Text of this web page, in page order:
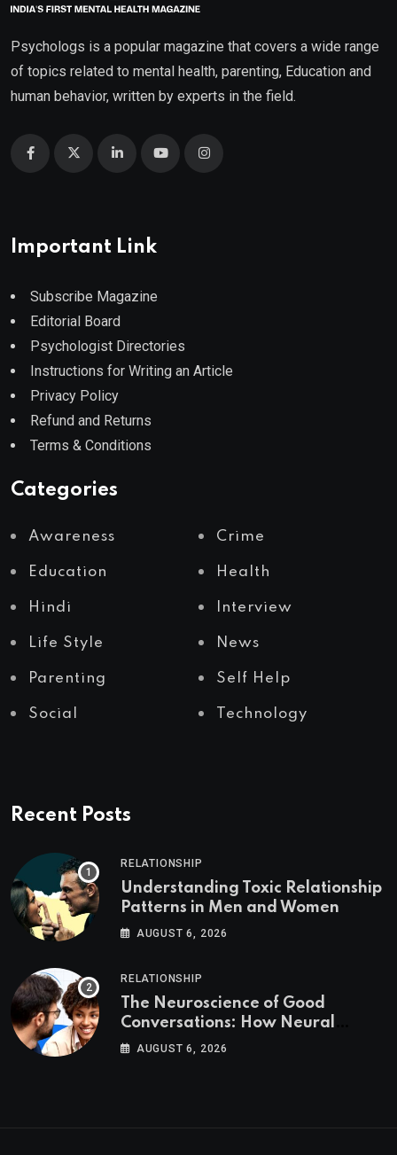
Psychologs is a popular magazine that covers a wide range
of topics related to mental health, parenting, Education and
human behavior, written by experts in the field.
Important Link
Subscribe Magazine
Editorial Board
Psychologist Directories
Instructions for Writing an Article
Privacy Policy
Refund and Returns
Terms & Conditions
Categories
Awareness Crime
Education Health
Hindi Interview
Life Style News
Parenting Self Help
Social Technology
Recent Posts
RELATIONSHIP
Understanding Toxic Relationship
Patterns in Men and Women
AUGUST 6, 2026
RELATIONSHIP
The Neuroscience of Good
Conversations: How Neural
Synchrony Builds Connection
AUGUST 6, 2026